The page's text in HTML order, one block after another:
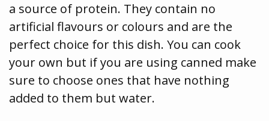
a source of protein. They contain no
artificial flavours or colours and are the
perfect choice for this dish. You can cook
your own but if you are using canned make
sure to choose ones that have nothing
added to them but water.